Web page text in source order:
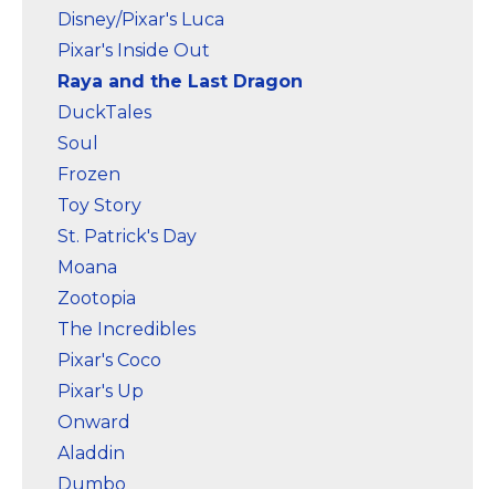
Disney/Pixar's Luca
Pixar's Inside Out
Raya and the Last Dragon
DuckTales
Soul
Frozen
Toy Story
St. Patrick's Day
Moana
Zootopia
The Incredibles
Pixar's Coco
Pixar's Up
Onward
Aladdin
Dumbo